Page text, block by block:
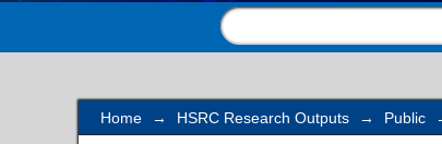
Home → HSRC Research Outputs → Public